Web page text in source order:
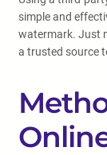
simple and
watermark. Just
a trusted source